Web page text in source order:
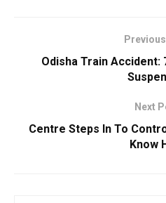
Odisha Train Accident:
Next
Centre Steps In To
Know